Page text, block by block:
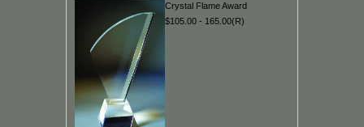
Crystal Flame Award
$105.00 - 165.00(R)